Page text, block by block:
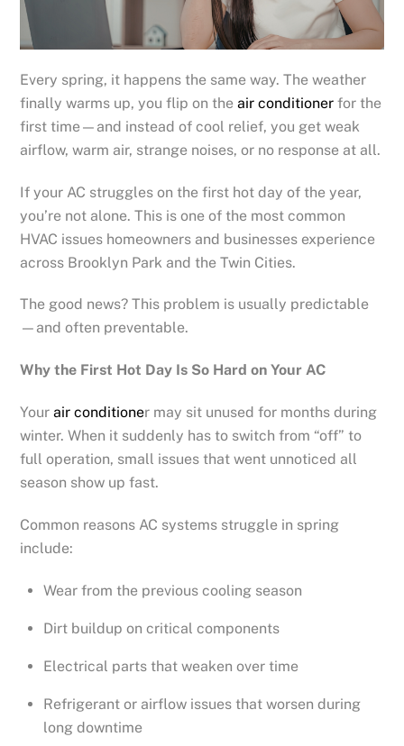
Every spring, it happens the same way. The weather
finally warms up, you flip on theair conditioner for the
first time—and instead of cool relief, you get weak
airflow, warm air, strange noises, or no response at all.
If your AC struggles on the first hot day of the year,
you’re not alone. This is one of the most common
HVAC issues homeowners and businesses experience
across Brooklyn Park and the Twin Cities.
The good news? This problem is usually predictable
—and often preventable.
Why the First Hot Day Is So Hard on Your AC
Your air conditioner may sit unused for months during
winter. When it suddenly has to switch from “off” to
full operation, small issues that went unnoticed all
season show up fast.
Common reasons AC systems struggle in spring
include:
Wear from the previous cooling season
Dirt buildup on critical components
Electrical parts that weaken over time
Refrigerant or airflow issues that worsen during
long downtime